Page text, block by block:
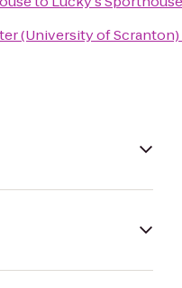
(University of Scranton)